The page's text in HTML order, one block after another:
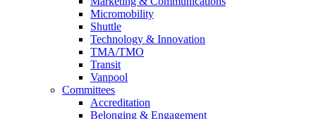
Micromobility
Shuttle
Technology & Innovation
TMA/TMO
Transit
Vanpool
Committees
Accreditation
Belonging & Engagement